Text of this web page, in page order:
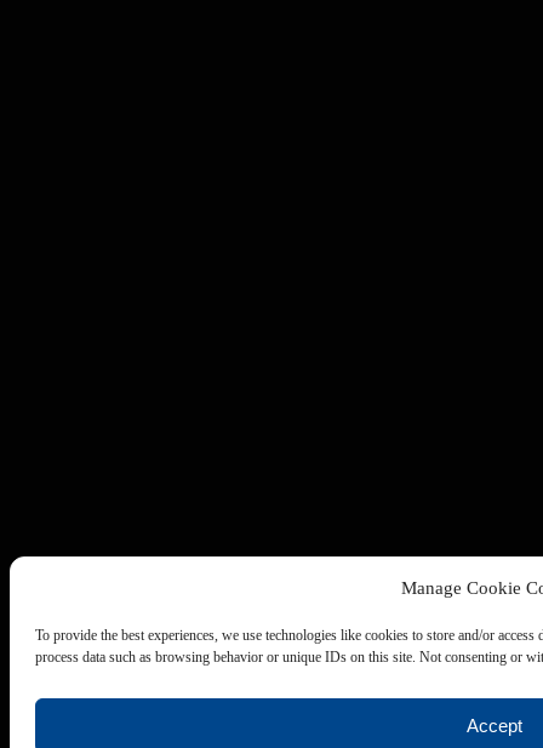
Manage Cookie
To provide the best experiences, we use technologies like cookies to store and/or
process data such as browsing behavior or unique IDs on this site. Not consenting or
Accept